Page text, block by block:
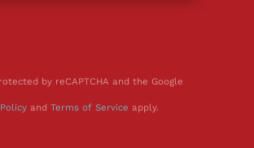
by reCAPTCHA and the Google
and Terms of Service apply.